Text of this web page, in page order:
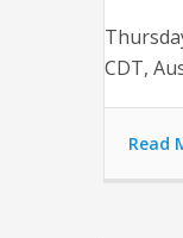
CDT,
Read